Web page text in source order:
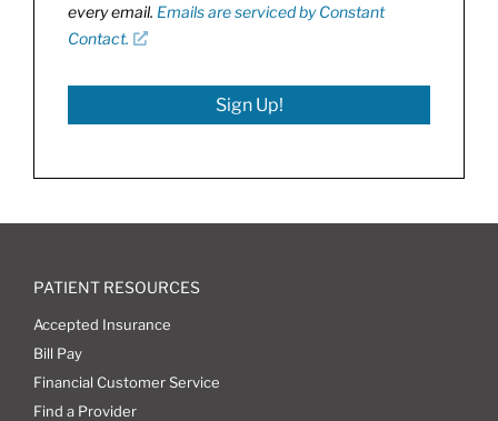
every email. Emails are serviced by Constant
Contact.
Sign Up!
PATIENT RESOURCES
Accepted Insurance
Bill Pay
Financial Customer Service
Find a Provider